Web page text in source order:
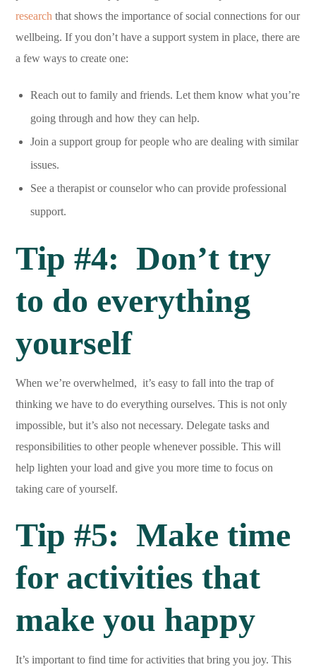
research that shows the importance of social connections for our
wellbeing. If you don’t have a support system in place, there are
a few ways to create one:
Reach out to family and friends. Let them know what you’re
going through and how they can help.
Join a support group for people who are dealing with similar
issues.
See a therapist or counselor who can provide professional
support.
Tip #4: Don’t try
to do everything
yourself
When we’re overwhelmed, it’s easy to fall into the trap of
thinking we have to do everything ourselves. This is not only
impossible, but it’s also not necessary. Delegate tasks and
responsibilities to other people whenever possible. This will
help lighten your load and give you more time to focus on
taking care of yourself.
Tip #5: Make time
for activities that
make you happy
It’s important to find time for activities that bring you joy. This